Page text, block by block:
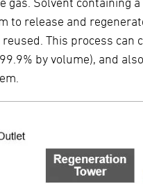
release and
This process can
by volume), and